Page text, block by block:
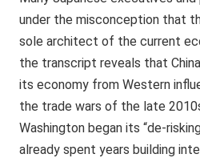
under the misconception that
sole architect of the current
the transcript reveals that
its economy from Western
the trade wars of the late
Washington began its “de-
already spent years building